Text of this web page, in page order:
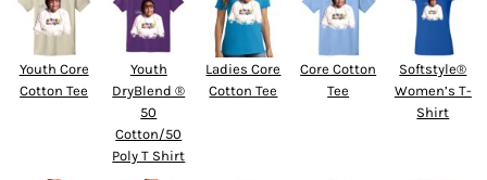
Youth Core
Cotton Tee
Youth
DryBlend ®
50
Cotton/50
Poly T Shirt
Ladies Core
Cotton Tee
Core Cotton
Tee
Softstyle®
Women’s T-
Shirt